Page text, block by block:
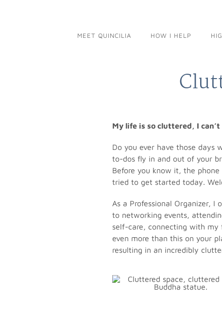
MEET QUINCILIA HOW I HELP
My life is so cluttered, I
Do you ever have those days
to-dos fly in and out of your
Before you know it, the
tried to get started today.
As a Professional Organizer,
to networking events,
self-care, connecting with
even more than this on your
resulting in an incredibly